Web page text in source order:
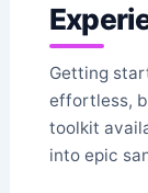
Getting
effortless,
toolkit
into epic